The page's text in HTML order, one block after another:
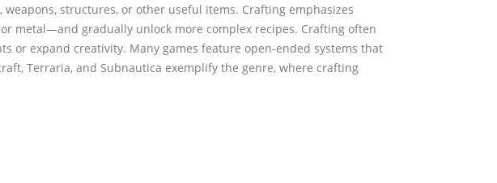
structures, or other useful items. Crafting emphasizes
metal—and gradually unlock more complex recipes. Crafting often
or expand creativity. Many games feature open-ended systems that
Terraria, and Subnautica exemplify the genre, where crafting